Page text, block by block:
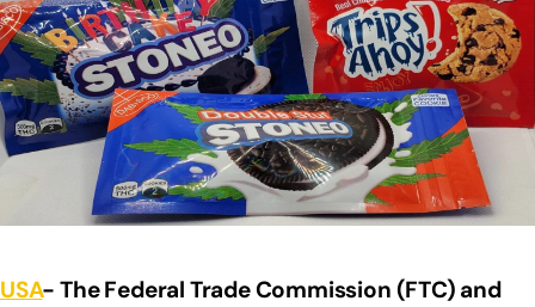
USA- The Federal Trade Commission (FTC) and